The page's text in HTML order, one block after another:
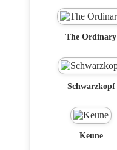
The Ordinary
Schwarzkopf
Keune